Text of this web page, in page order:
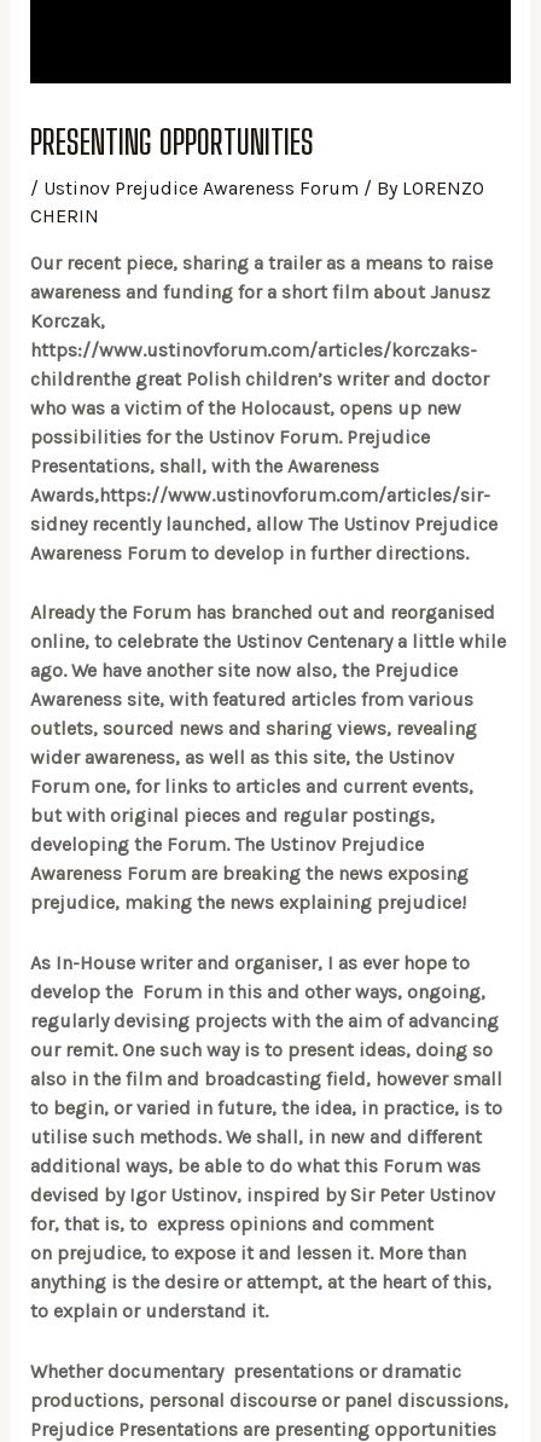
PRESENTING OPPORTUNITIES
/ Ustinov Prejudice Awareness Forum / By LORENZO
CHERIN
Our recent piece, sharing a trailer as a means to raise
awareness and funding for a short film about Janusz
Korczak,
https://www.ustinovforum.com/articles/korczaks-
childrenthe great Polish children’s writer and doctor
who was a victim of the Holocaust, opens up new
possibilities for the Ustinov Forum. Prejudice
Presentations, shall, with the Awareness
Awards,https://www.ustinovforum.com/articles/sir-
sidney recently launched, allow The Ustinov Prejudice
Awareness Forum to develop in further directions.
Already the Forum has branched out and reorganised
online, to celebrate the Ustinov Centenary a little while
ago. We have another site now also, the Prejudice
Awareness site, with featured articles from various
outlets, sourced news and sharing views, revealing
wider awareness, as well as this site, the Ustinov
Forum one, for links to articles and current events,
but with original pieces and regular postings,
developing the Forum. The Ustinov Prejudice
Awareness Forum are breaking the news exposing
prejudice, making the news explaining prejudice!
As In-House writer and organiser, I as ever hope to
develop the Forum in this and other ways, ongoing,
regularly devising projects with the aim of advancing
our remit. One such way is to present ideas, doing so
also in the film and broadcasting field, however small
to begin, or varied in future, the idea, in practice, is to
utilise such methods. We shall, in new and different
additional ways, be able to do what this Forum was
devised by Igor Ustinov, inspired by Sir Peter Ustinov
for, that is, to express opinions and comment
on prejudice, to expose it and lessen it. More than
anything is the desire or attempt, at the heart of this,
to explain or understand it.
Whether documentary presentations or dramatic
productions, personal discourse or panel discussions,
Prejudice Presentations are presenting opportunities